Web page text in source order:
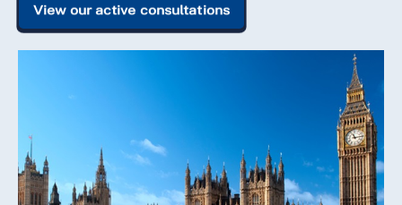
View our active consultations